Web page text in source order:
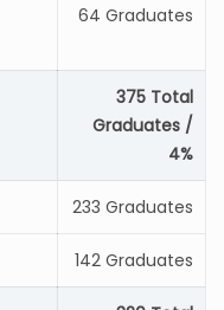
64 Graduates
375 Total
Graduates /
4%
233 Graduates
142 Graduates